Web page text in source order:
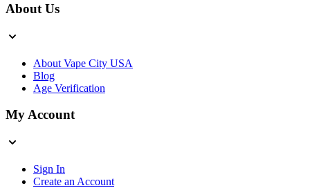
About Us
About Vape City USA
Blog
Age Verification
My Account
Sign In
Create an Account